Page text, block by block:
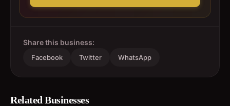
Share this business:
Facebook Twitter WhatsApp
Related Businesses